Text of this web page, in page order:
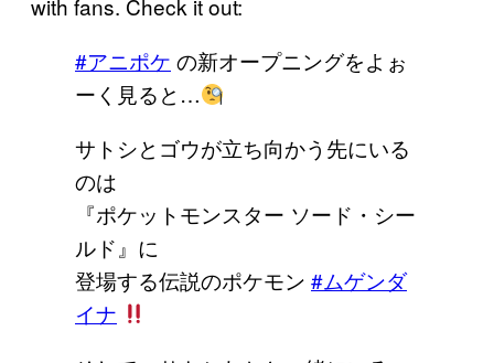
with fans. Check it out:
#アニポケ の新オープニングをよぉ
ーく見ると…
サトシとゴウが立ち向かう先にいる
のは
『ポケットモンスター ソード・シー
ルド』に
登場する伝説のポケモン #ムゲンダ
イナ